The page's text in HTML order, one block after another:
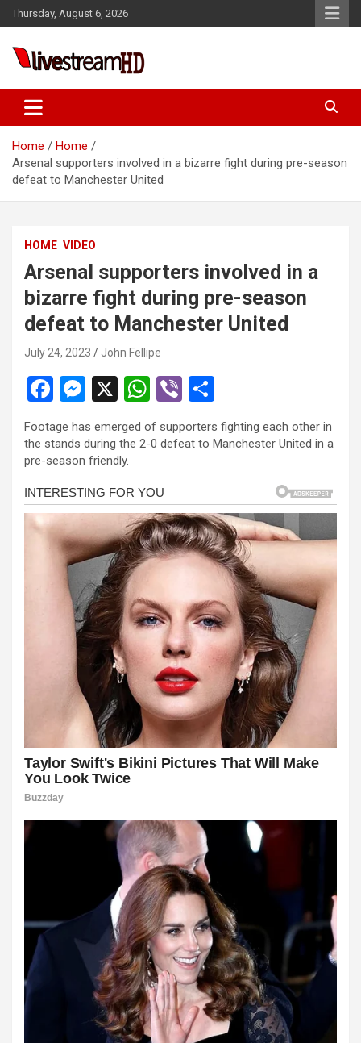
Skip
to
Thursday, August 6, 2026
Live Stream HD
Home
Home
Arsenal supporters involved in a bizarre fight during pre-season
defeat to Manchester United
HOME VIDEO
Arsenal supporters involved in a
bizarre fight during pre-season
defeat to Manchester United
July 24, 2023 John Fellipe
F
ce
b
o
o
k
M
se
n
g
er
X
W
h
at
A
p
p
Vi
er
h
ar
Footage has emerged of supporters fighting each other in
the stands during the 2-0 defeat to Manchester United in a
pre-season friendly.